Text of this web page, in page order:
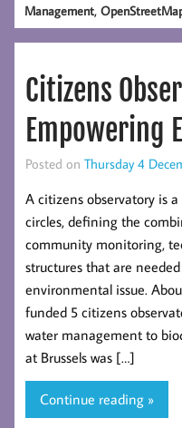
Management,
Citizens
Empowering
Posted on Thursday 4
A citizens observatory is
circles, defining the
community monitoring,
structures that are
environmental issue.
funded 5 citizens
water management to
at Brussels was […]
Continue reading »